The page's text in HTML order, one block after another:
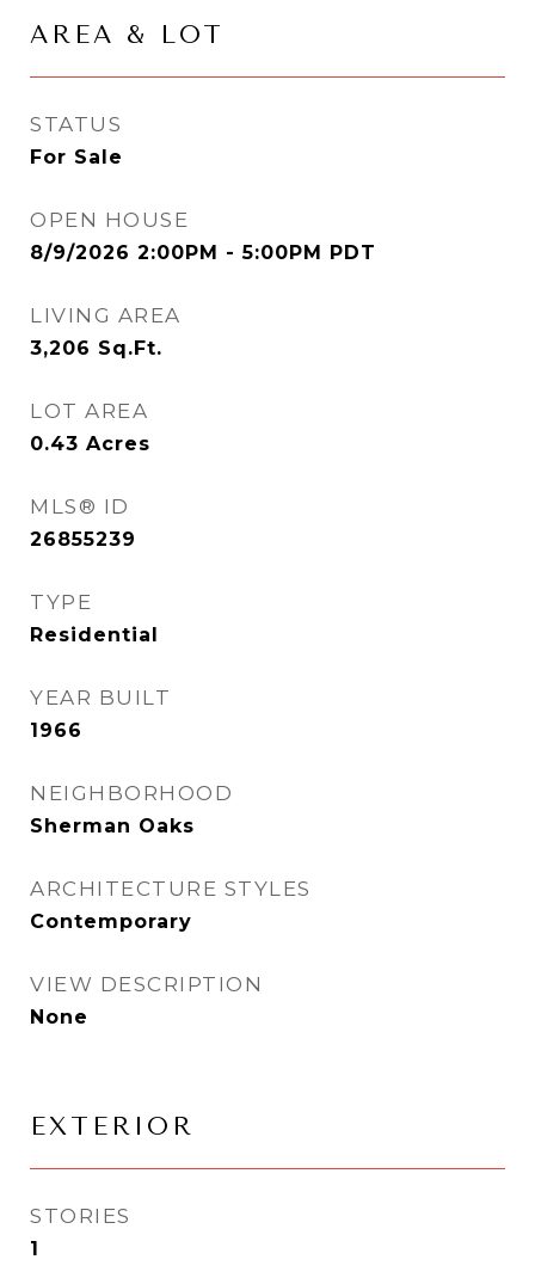
AREA & LOT
STATUS
For Sale
OPEN HOUSE
8/9/2026 2:00PM - 5:00PM PDT
LIVING AREA
3,206 Sq.Ft.
LOT AREA
0.43 Acres
MLS® ID
26855239
TYPE
Residential
YEAR BUILT
1966
NEIGHBORHOOD
Sherman Oaks
ARCHITECTURE STYLES
Contemporary
VIEW DESCRIPTION
None
EXTERIOR
STORIES
1